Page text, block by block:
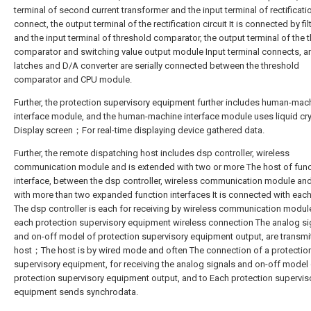
terminal of second current transformer and the input terminal of
connect, the output terminal of the rectification circuit It is connected by
and the input terminal of threshold comparator, the output terminal of the
comparator and switching value output module Input terminal connects,
latches and D/A converter are serially connected between the threshold
comparator and CPU module.
Further, the protection supervisory equipment further includes human-
interface module, and the human-machine interface module uses liquid
Display screen；For real-time displaying device gathered data.
Further, the remote dispatching host includes dsp controller, wireless
communication module and is extended with two or more The host of
interface, between the dsp controller, wireless communication module
with more than two expanded function interfaces It is connected with
The dsp controller is each for receiving by wireless communication
each protection supervisory equipment wireless connection The analog
and on-off model of protection supervisory equipment output, are
host；The host is by wired mode and often The connection of a
supervisory equipment, for receiving the analog signals and on-off model
protection supervisory equipment output, and to Each protection
equipment sends synchrodata.